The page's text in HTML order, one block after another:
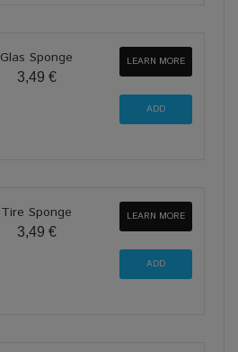
Glas Sponge
3,49 €
LEARN MORE
Tire Sponge
3,49 €
LEARN MORE